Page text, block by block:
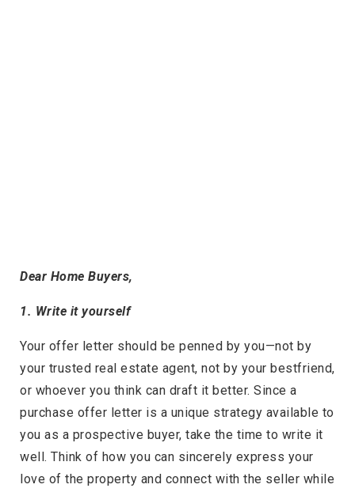
Dear Home Buyers,
1. Write it yourself
Your offer letter should be penned by you—not by
your trusted real estate agent, not by your bestfriend,
or whoever you think can draft it better. Since a
purchase offer letter is a unique strategy available to
you as a prospective buyer, take the time to write it
well. Think of how you can sincerely express your
love of the property and connect with the seller while